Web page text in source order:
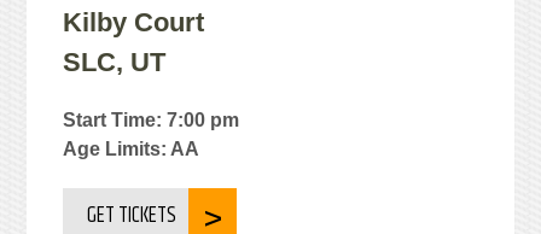
Kilby Court
SLC, UT
Start Time: 7:00 pm
Age Limits: AA
GET TICKETS